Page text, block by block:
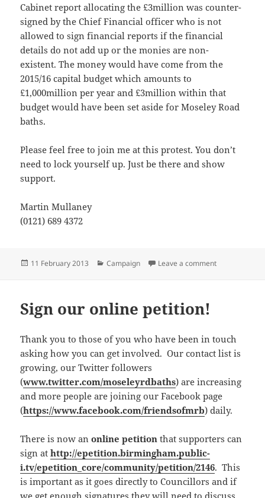
Cabinet report allocating the £3million was counter-
signed by the Chief Financial officer who is not
allowed to sign financial reports if the financial
details do not add up or the monies are non-
existent. The money would have come from the
2015/16 capital budget which amounts to
£1,000million per year and £3million within that
budget would have been set aside for Moseley Road
baths.
Please feel free to join me at this protest. You don’t
need to lock yourself up. Just be there and show
support.
Martin Mullaney
(0121) 689 4372
Posted
11 February 2013 Categories
Campaign Leave a commenton Martin
Sign our online petition!
Thank you to those of you who have been in touch
asking how you can get involved. Our contact list is
growing, our Twitter followers
(www.twitter.com/moseleyrdbaths) are increasing
and more people are joining our Facebook page
(https://www.facebook.com/friendsofmrb) daily.
There is now anonline petition that supporters can
sign athttp://epetition.birmingham.public-
i.tv/epetition_core/community/petition/2146. This
is important as it goes directly to Councillors and if
we get enough signatures they will need to discuss